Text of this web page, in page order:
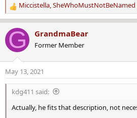
R
e
a
c
t
n
s
Miccistella,SheWhoMustNotBeNamed
G GrandmaBear
Former Member
May 13, 2021
kdg411 said:
Actually, he fits that description, not